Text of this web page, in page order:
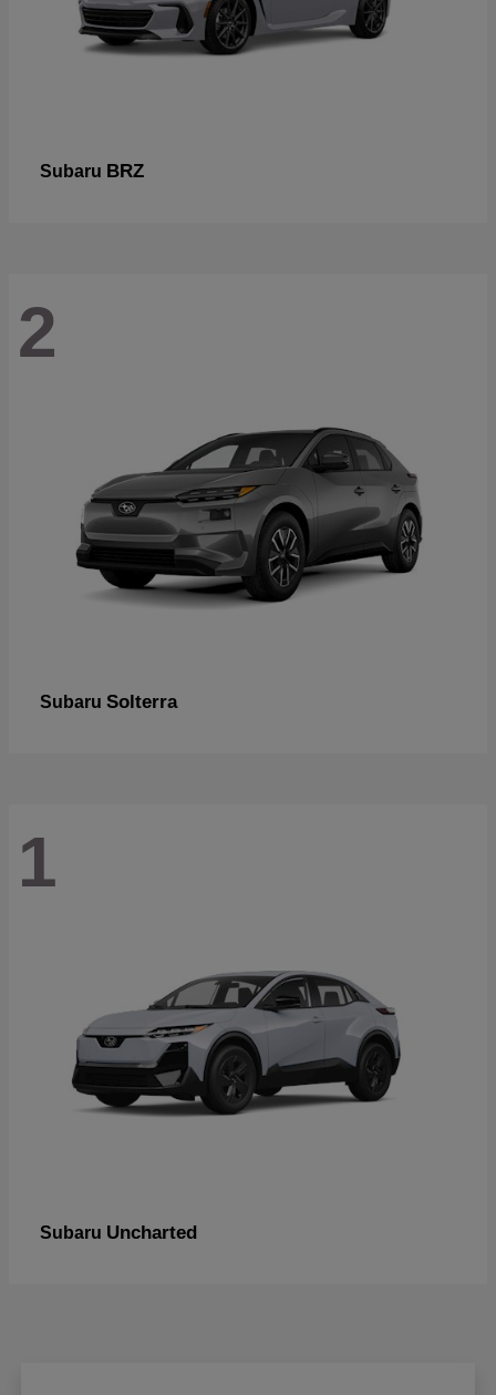
Subaru BRZ
2
Subaru Solterra
1
Subaru Uncharted